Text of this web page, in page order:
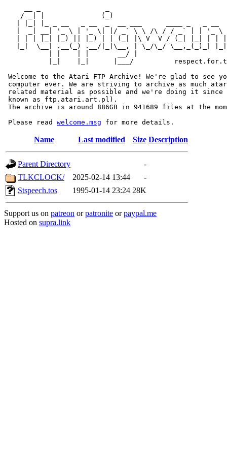
/ _| |              (_)
|  _| __| '_ \ | '_ \| |/ _` \ \ /\ / / _` | | '_ \
| | | |_| |_) || |_) | | (_| |\ V  V / (_| |_| | |
|_|  \__| .__(_) .__/|_|\__, | \_/\_/ \__,_(_)_|
           | |    | |       __/ |
|_|    |_|      |___/
Welcome to the Atari FTP Archive! We're glad to see
computer ever. We are striving to archive as much
related material as possible and we're doing it since
known as ftp.atari.art.pl).
The archive is around 886GB in 941689 files at the
Please read welcome.msg
Name Last modified Size Description
Parent Directory
-
TLKCLOCK/
2025-02-14 13:44
-
Stspeech.tos
1995-01-14 23:24 28K
Support us on patreon orpatronite orpaypal.me
Hosted on supra.link